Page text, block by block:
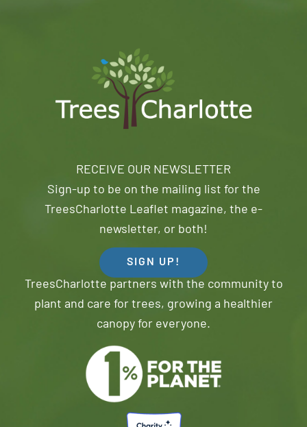
RECEIVE OUR NEWSLETTER
Sign-up to be on the mailing list for the
TreesCharlotte Leaflet magazine, the e-
newsletter, or both!
SIGN UP!
TreesCharlotte partners with the community to
plant and care for trees, growing a healthier
canopy for everyone.